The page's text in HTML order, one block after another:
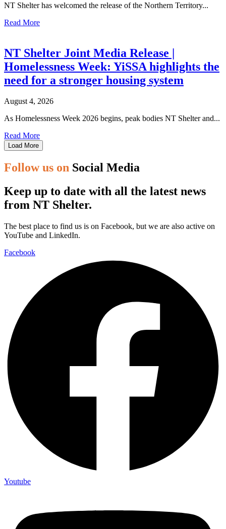
NT Shelter has welcomed the release of the Northern Territory...
Read More
NT Shelter Joint Media Release |
Homelessness Week: YiSSA highlights the
need for a stronger housing system
August 4, 2026
As Homelessness Week 2026 begins, peak bodies NT Shelter and...
Read More
Load More
Follow us on Social Media
Keep up to date with all the latest news
from NT Shelter.
The best place to find us is on Facebook, but we are also active on
YouTube and LinkedIn.
Facebook
Youtube